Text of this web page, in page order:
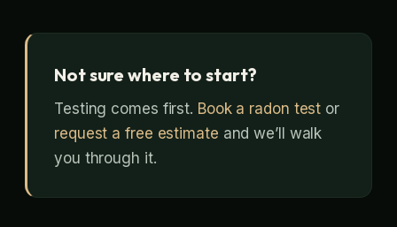
Not sure where to start?
Testing comes first. Book a radon test or
request a free estimate and we’ll walk
you through it.